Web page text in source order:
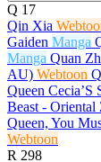
Q 17
Qin Xia
Gaiden Manga
Manga Quan
AU) Webtoon
Queen Cecia’S
Beast - Oriental
Queen, You
Webtoon
R 298